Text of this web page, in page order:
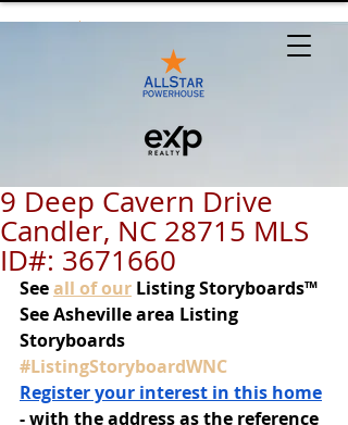
9 Deep Cavern Drive
Candler, NC 28715 MLS
ID#: 3671660
Seeall of our Listing Storyboards™
See Asheville area Listing
Storyboards
#ListingStoryboardWNC
Register your interest in this home
- with the address as the reference